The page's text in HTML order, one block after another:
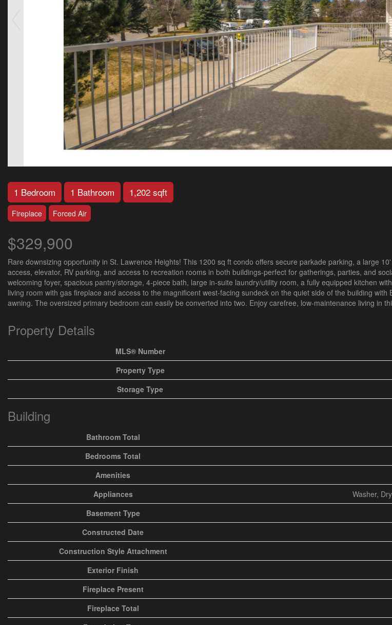
1 Bedroom 1 Bathroom 1,202 sqft
Fireplace Forced Air
$329,900
Rare downsizing opportunity in St. Lawrence Heights! This 1200 sq ft condo offers secure parkade parking, a large
access, elevator, RV parking, and access to recreation rooms in both buildings-perfect for gatherings, parties, and
welcoming foyer, spacious pantry/storage, 4-piece bath, large in-suite laundry/utility room, a fully equipped kitchen
living room with gas fireplace and access to the magnificent west-facing sundeck on the quiet side of the building with
awning. The oversized primary bedroom can easily be converted into two. Enjoy carefree, low-maintenance living in
Property Details
MLS® Number
Property Type
Storage Type
Building
Bathroom Total
Bedrooms Total
Amenities
Appliances
Washer,
Basement Type
Constructed Date
Construction Style Attachment
Exterior Finish
Fireplace Present
Fireplace Total